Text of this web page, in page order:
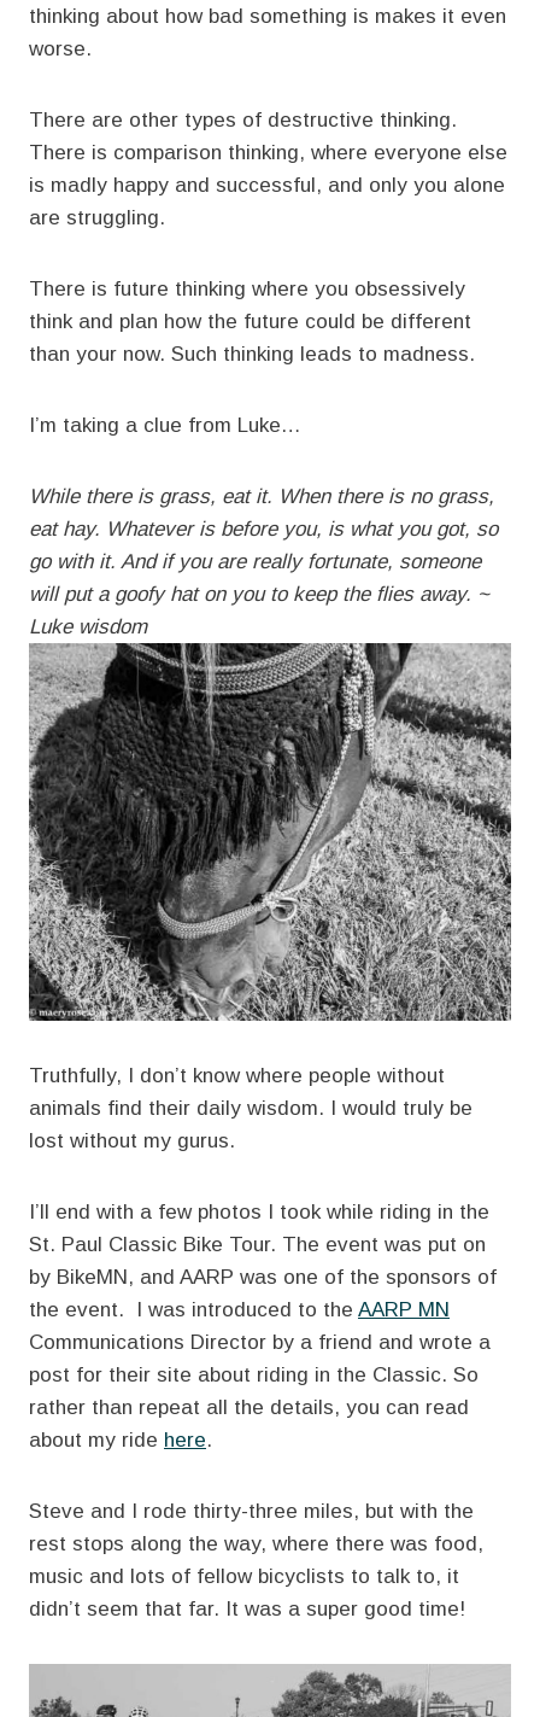
thinking about how bad something is makes it even
worse.
There are other types of destructive thinking.
There is comparison thinking, where everyone else
is madly happy and successful, and only you alone
are struggling.
There is future thinking where you obsessively
think and plan how the future could be different
than your now. Such thinking leads to madness.
I’m taking a clue from Luke…
While there is grass, eat it. When there is no grass,
eat hay. Whatever is before you, is what you got, so
go with it. And if you are really fortunate, someone
will put a goofy hat on you to keep the flies away. ~
Luke wisdom
Truthfully, I don’t know where people without
animals find their daily wisdom. I would truly be
lost without my gurus.
I’ll end with a few photos I took while riding in the
St. Paul Classic Bike Tour. The event was put on
by BikeMN, and AARP was one of the sponsors of
the event. I was introduced to the AARP MN
Communications Director by a friend and wrote a
post for their site about riding in the Classic. So
rather than repeat all the details, you can read
about my ride here.
Steve and I rode thirty-three miles, but with the
rest stops along the way, where there was food,
music and lots of fellow bicyclists to talk to, it
didn’t seem that far. It was a super good time!